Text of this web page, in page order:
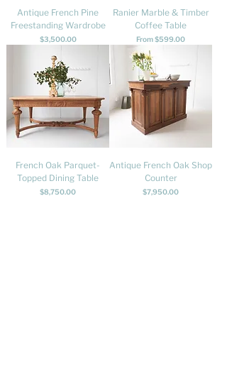
Antique French Pine
Freestanding Wardrobe
Price
$3,500.00
Ranier Marble & Timber
Coffee Table
From$599.00
Sale Price
French Oak Parquet-
Topped Dining Table
Price
$8,750.00
Antique French Oak Shop
Counter
Price
$7,950.00